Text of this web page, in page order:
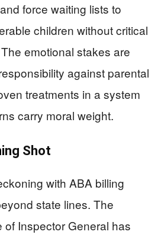
force waiting lists to
children without critical
emotional stakes are
against parental
treatments in a system
carry moral weight.
Shot
with ABA billing
state lines. The
of Inspector General has